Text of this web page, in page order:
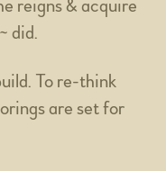
reigns & acquire
did.
To re-think
are set for